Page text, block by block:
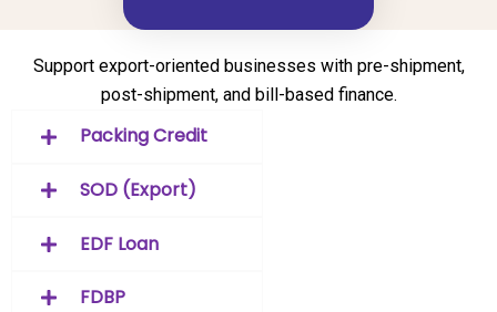
Support export-oriented businesses with pre-shipment,
post-shipment, and bill-based finance.
Packing Credit
SOD (Export)
EDF Loan
FDBP